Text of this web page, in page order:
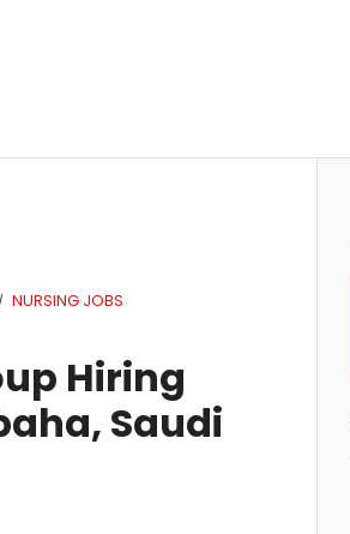
NURSING JOBS
Hiring
Saudi